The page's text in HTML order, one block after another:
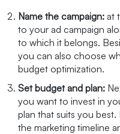
Name the campaign: at
to your ad campaign
to which it belongs.
you can also choose
budget optimization.
Set budget and plan:
you want to invest in
plan that suits you
the marketing timeline